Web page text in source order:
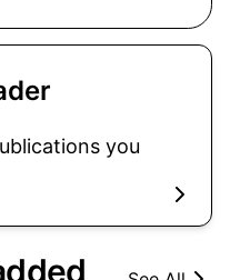
you